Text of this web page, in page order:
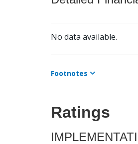
No data available.
Footnotes
Ratings